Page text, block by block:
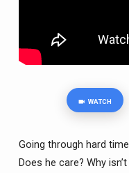
WATCH
Going through hard
Does he care? Why